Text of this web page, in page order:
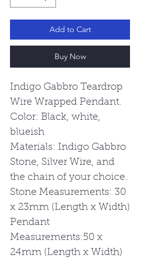
Add to Cart
Buy Now
Indigo Gabbro Teardrop
Wire Wrapped Pendant.
Color: Black, white,
blueish
Materials: Indigo Gabbro
Stone, Silver Wire, and
the chain of your choice.
Stone Measurements: 30
x 23mm (Length x Width)
Pendant
Measurements:50 x
24mm (Length x Width)